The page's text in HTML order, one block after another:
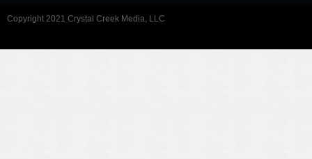
Copyright 2021 Crystal Creek Media, LLC